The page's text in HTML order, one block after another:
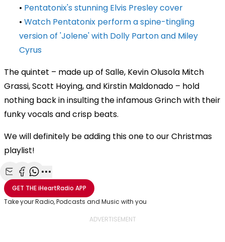
• Pentatonix's stunning Elvis Presley cover
• Watch Pentatonix perform a spine-tingling
version of 'Jolene' with Dolly Parton and Miley
Cyrus
The quintet – made up of Salle, Kevin Olusola Mitch
Grassi, Scott Hoying, and Kirstin Maldonado – hold
nothing back in insulting the infamous Grinch with their
funky vocals and crisp beats.
We will definitely be adding this one to our Christmas
playlist!
Share with Email
Share with Facebook
Share with WhatsApp
More share options
GET THEiHeartRadio APP
Take your Radio, Podcasts and Music with you